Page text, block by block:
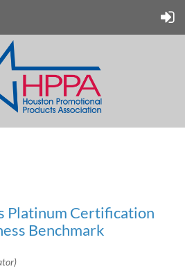
Platinum Certification
Benchmark